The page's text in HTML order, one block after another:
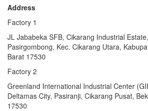
Address
Factory 1
JL Jababeka SFB, Cikarang Industrial
Pasirgombong, Kec. Cikarang Utara,
Barat 17530
Factory 2
Greenland International Industrial Center
Deltamas City, Pasiranji, Cikarang Pusat,
17530